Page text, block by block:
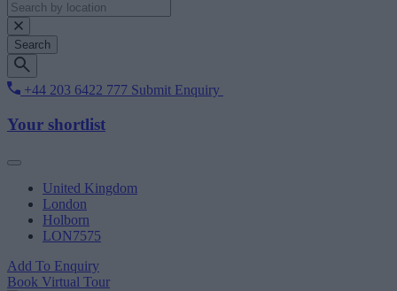
Search
+44 203 6422 777 Submit Enquiry
Your shortlist
United Kingdom
London
Holborn
LON7575
Add To Enquiry
Book Virtual Tour